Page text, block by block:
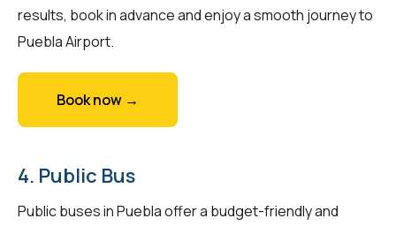
results, book in advance and enjoy a smooth journey to
Puebla Airport.
Book now →
4. Public Bus
Public buses in Puebla offer a budget-friendly and